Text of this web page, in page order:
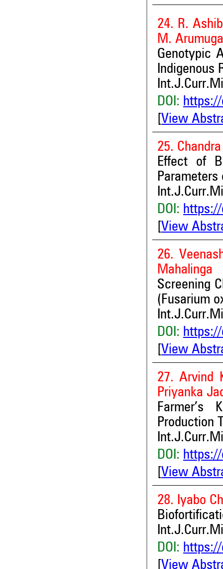
24. R.
M.
Genotypic
Indigenous
DOI:
View
25.
Effect of
DOI:
View
26.
Mahalinga
Screening
(Fusarium
DOI:
View
27. Arvind
Priyanka
Farmer’s
Production
DOI:
View
28. Iyabo
DOI:
View